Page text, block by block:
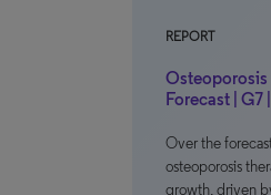
REPORT
Osteoporosis
Forecast | G7
Over the
osteoporosis
growth, driven